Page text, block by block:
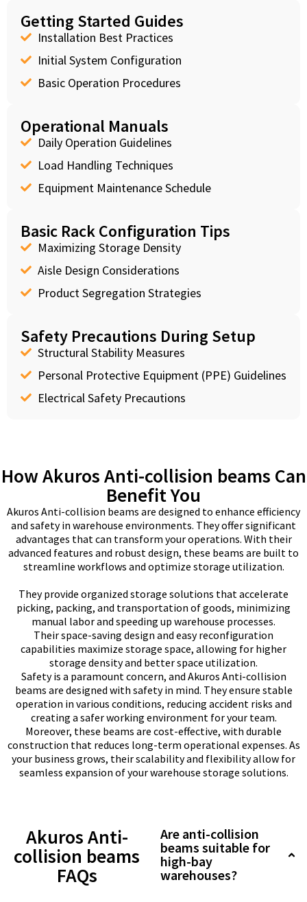
Getting Started Guides
Installation Best Practices
Initial System Configuration
Basic Operation Procedures
Operational Manuals
Daily Operation Guidelines
Load Handling Techniques
Equipment Maintenance Schedule
Basic Rack Configuration Tips
Maximizing Storage Density
Aisle Design Considerations
Product Segregation Strategies
Safety Precautions During Setup
Structural Stability Measures
Personal Protective Equipment (PPE) Guidelines
Electrical Safety Precautions
How Akuros Anti-collision beams Can
Benefit You
Akuros Anti-collision beams are designed to enhance efficiency
and safety in warehouse environments. They offer significant
advantages that can transform your operations. With their
advanced features and robust design, these beams are built to
streamline workflows and optimize storage utilization.
They provide organized storage solutions that accelerate
picking, packing, and transportation of goods, minimizing
manual labor and speeding up warehouse processes.
Their space-saving design and easy reconfiguration
capabilities maximize storage space, allowing for higher
storage density and better space utilization.
Safety is a paramount concern, and Akuros Anti-collision
beams are designed with safety in mind. They ensure stable
operation in various conditions, reducing accident risks and
creating a safer working environment for your team.
Moreover, these beams are cost-effective, with durable
construction that reduces long-term operational expenses. As
your business grows, their scalability and flexibility allow for
seamless expansion of your warehouse storage solutions.
Akuros Anti-
collision beams
FAQs
Are anti-collision
beams suitable for
high-bay
warehouses?